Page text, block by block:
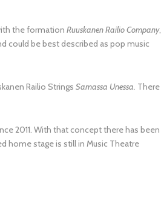
the formation Ruuskanen Railio Company,
could be best described as pop music
Railio Strings Samassa Unessa. There
2011. With that concept there has been
home stage is still in Music Theatre